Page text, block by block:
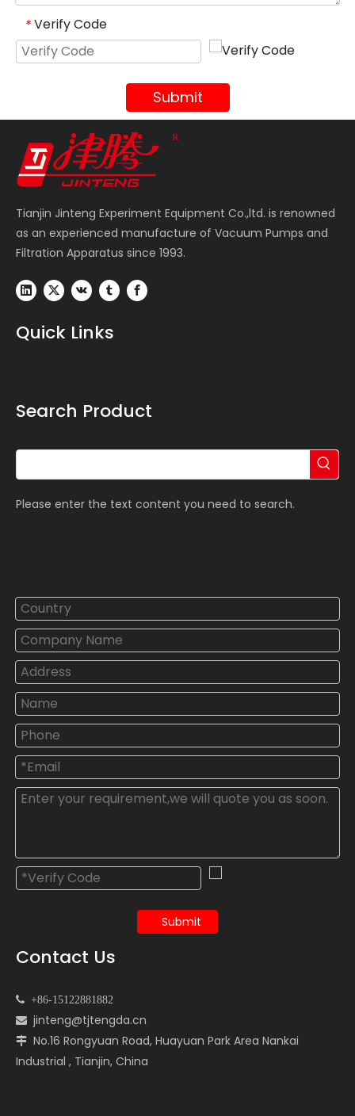
* Verify Code
Submit
Tianjin Jinteng Experiment Equipment Co.,ltd. is renowned
as an experienced manufacture of Vacuum Pumps and
Filtration Apparatus since 1993.
Quick Links
Search Product
Please enter the text content you need to search.
Submit
Contact Us
 +86-15122881882
 jinteng@tjtengda.cn
 No.16 Rongyuan Road, Huayuan Park Area Nankai
Industrial , Tianjin, China